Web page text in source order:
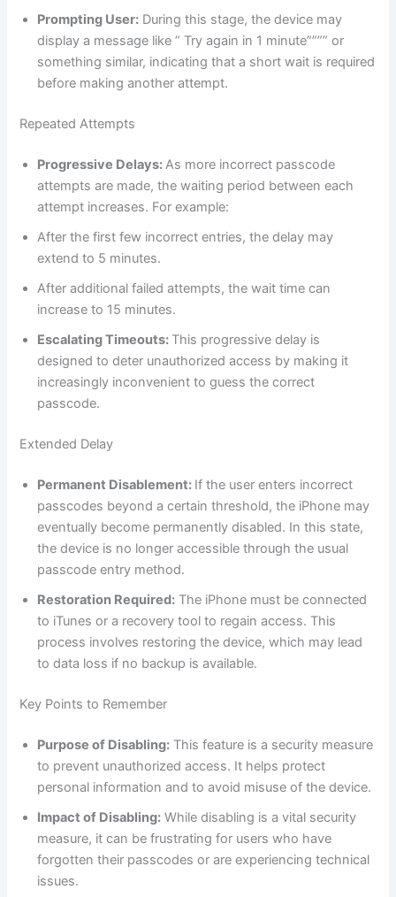
Prompting User: During this stage, the device may
display a message like ” Try again in 1 minute”””” or
something similar, indicating that a short wait is required
before making another attempt.
Repeated Attempts
Progressive Delays:As more incorrect passcode
attempts are made, the waiting period between each
attempt increases. For example:
After the first few incorrect entries, the delay may
extend to 5 minutes.
After additional failed attempts, the wait time can
increase to 15 minutes.
Escalating Timeouts: This progressive delay is
designed to deter unauthorized access by making it
increasingly inconvenient to guess the correct
passcode.
Extended Delay
Permanent Disablement: If the user enters incorrect
passcodes beyond a certain threshold, the iPhone may
eventually become permanently disabled. In this state,
the device is no longer accessible through the usual
passcode entry method.
Restoration Required: The iPhone must be connected
to iTunes or a recovery tool to regain access. This
process involves restoring the device, which may lead
to data loss if no backup is available.
Key Points to Remember
Purpose of Disabling: This feature is a security measure
to prevent unauthorized access. It helps protect
personal information and to avoid misuse of the device.
Impact of Disabling: While disabling is a vital security
measure, it can be frustrating for users who have
forgotten their passcodes or are experiencing technical
issues.